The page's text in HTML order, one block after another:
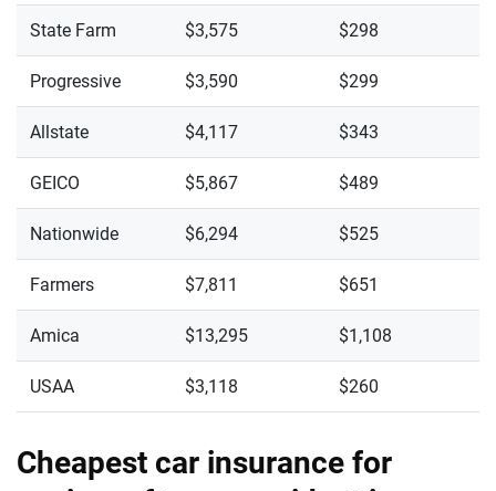
State Farm $3,575 $298
Progressive $3,590 $299
Allstate $4,117 $343
GEICO $5,867 $489
Nationwide $6,294 $525
Farmers $7,811 $651
Amica $13,295 $1,108
USAA $3,118 $260
Cheapest car insurance for